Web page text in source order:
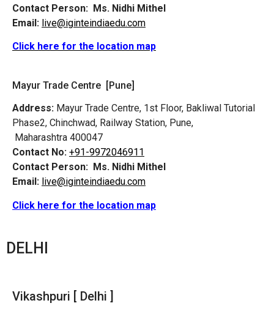
Contact Person: Ms. Nidhi Mithel
Email: live@iginteindiaedu.com
Click here for the location map
Mayur Trade Centre [Pune]
Address: Mayur Trade Centre, 1st Floor, Bakliwal Tutorial
Phase2, Chinchwad, Railway Station, Pune,
Maharashtra 400047
Contact No: +91-9972046911
Contact Person: Ms. Nidhi Mithel
Email: live@iginteindiaedu.com
Click here for the location map
DELHI
Vikashpuri [ Delhi ]